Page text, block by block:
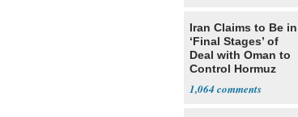
Iran Claims to Be in
‘Final Stages’ of
Deal with Oman to
Control Hormuz
1,064